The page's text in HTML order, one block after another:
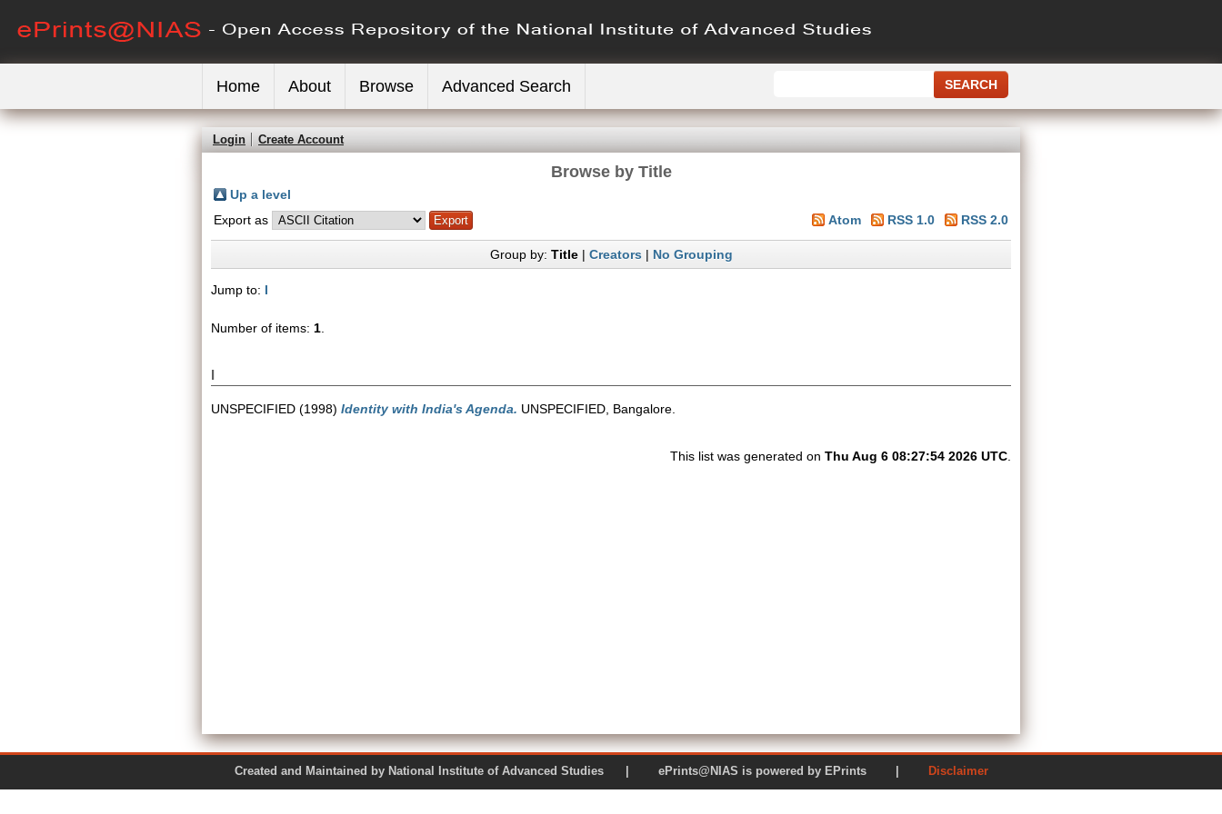
Home About Browse Advanced Search
Login Create Account
Browse by Title
Up a level
Export as
Atom RSS 1.0 RSS 2.0
Group by: Title| Creators| No Grouping
Jump to: I
Number of items: 1
I
UNSPECIFIED (1998) Identity with India's Agenda. UNSPECIFIED, Bangalore.
This list was generated on Thu Aug 6 08:27:54 2026 UTC
Created and Maintained by National Institute of Advanced Studies | ePrints@NIAS is powered by EPrints | Disclaimer